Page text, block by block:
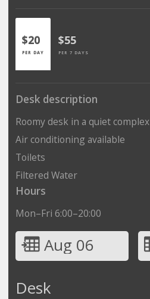
$20
PER DAY
$55
PER 7 DAYS
Desk description
Roomy desk in a quiet complex
Air conditioning available
Toilets
Filtered Water
Hours
Mon–Fri 6:00–20:00
Aug 06
Desk